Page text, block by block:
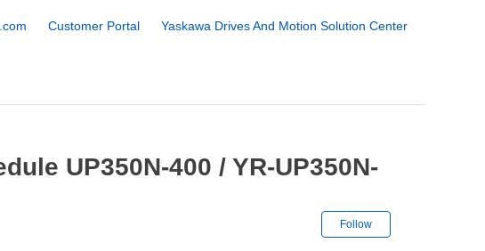
Customer Portal
Yaskawa Drives And Motion Solution Center
UP350N-400 / YR-UP350N-
Follow